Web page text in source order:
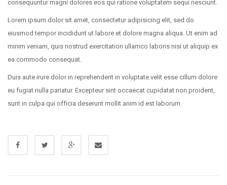
consequuntur magni dolores eos qui ratione voluptatem sequi nesciunt.
Lorem ipsum dolor sit amet, consectetur adipisicing elit, sed do
eiusmod tempor incididunt ut labore et dolore magna aliqua. Ut enim ad
minim veniam, quis nostrud exercitation ullamco laboris nisi ut aliquip ex
ea commodo consequat.
Duis aute irure dolor in reprehenderit in voluptate velit esse cillum dolore
eu fugiat nulla pariatur. Excepteur sint occaecat cupidatat non proident,
sunt in culpa qui officia deserunt mollit anim id est laborum.